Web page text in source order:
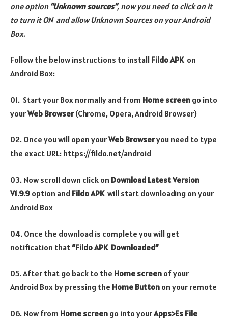
one option “Unknown sources”, now you need to click on it
to turn it ON and allow Unknown Sources on your Android
Box.
Follow the below instructions to install FildoAPK on
Android Box:
01. Start your Box normally and from Home screen go into
yourWeb Browser(Chrome, Opera, Android Browser)
02. Once you will open yourWeb Browseryou need to type
the exact URL: https://fildo.net/android
03. Now scroll down click on Download Latest Version
V1.9.9 option and FildoAPK will start downloading on your
Android Box
04. Once the download is complete you will get
notification that “Fildo APK Downloaded”
05. After that go back to the Home screen of your
Android Box by pressing the Home Button on your remote
06. Now from Home screen go into yourApps>Es File